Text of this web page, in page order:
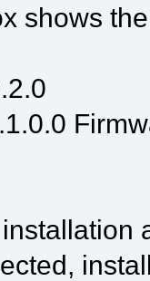
shows